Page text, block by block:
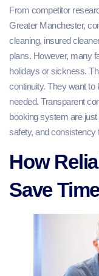
From competitor
Greater Manchester,
cleaning, insured
plans. However, many
holidays or sickness.
continuity. They want to
needed. Transparent
booking system are
safety, and consistency
How
Save